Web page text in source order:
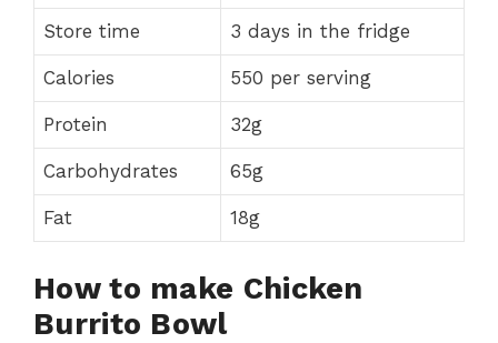
Store time 3 days in the fridge
Calories 550 per serving
Protein 32g
Carbohydrates 65g
Fat 18g
How to make Chicken
Burrito Bowl